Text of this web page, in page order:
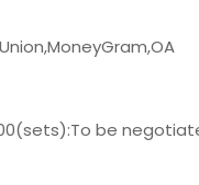
be